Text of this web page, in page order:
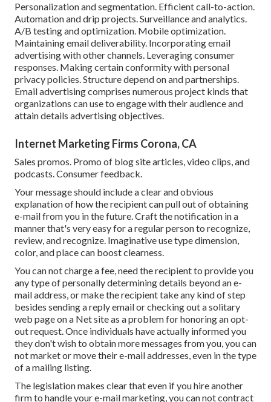
Personalization and segmentation. Efficient call-to-action.
Automation and drip projects. Surveillance and analytics.
A/B testing and optimization. Mobile optimization.
Maintaining email deliverability. Incorporating email
advertising with other channels. Leveraging consumer
responses. Making certain conformity with personal
privacy policies. Structure depend on and partnerships.
Email advertising comprises numerous project kinds that
organizations can use to engage with their audience and
attain details advertising objectives.
Internet Marketing Firms Corona, CA
Sales promos. Promo of blog site articles, video clips, and
podcasts. Consumer feedback.
Your message should include a clear and obvious
explanation of how the recipient can pull out of obtaining
e-mail from you in the future. Craft the notification in a
manner that's very easy for a regular person to recognize,
review, and recognize. Imaginative use type dimension,
color, and place can boost clearness.
You can not charge a fee, need the recipient to provide you
any type of personally determining details beyond an e-
mail address, or make the recipient take any kind of step
besides sending a reply email or checking out a solitary
web page on a Net site as a problem for honoring an opt-
out request. Once individuals have actually informed you
they don't wish to obtain more messages from you, you can
not market or move their e-mail addresses, even in the type
of a mailing listing.
The legislation makes clear that even if you hire another
firm to handle your e-mail marketing, you can not contract